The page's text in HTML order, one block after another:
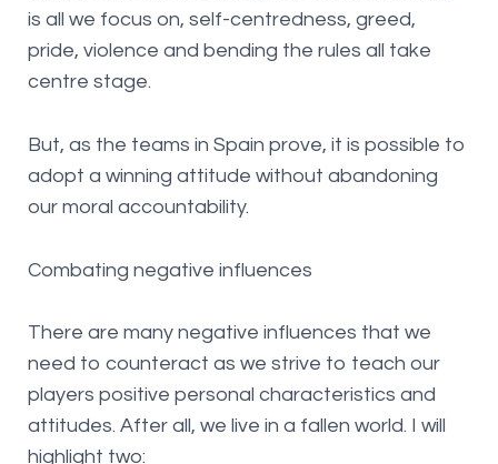
is all we focus on, self-centredness, greed,
pride, violence and bending the rules all take
centre stage.
But, as the teams in Spain prove, it is possible to
adopt a winning attitude without abandoning
our moral accountability.
Combating negative influences
There are many negative influences that we
need to counteract as we strive to teach our
players positive personal characteristics and
attitudes. After all, we live in a fallen world. I will
highlight two: